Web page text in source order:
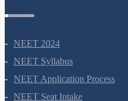
NEET Information
NEET 2024
NEET Syllabus
NEET Application Process